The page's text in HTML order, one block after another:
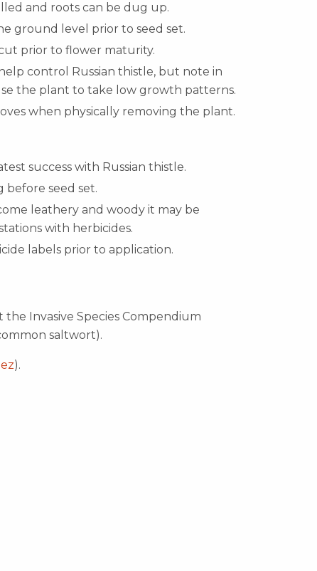
and roots can be dug up.
ground level prior to seed set.
prior to flower maturity.
control Russian thistle, but note in
the plant to take low growth patterns.
when physically removing the plant.
success with Russian thistle.
before seed set.
leathery and woody it may be
with herbicides.
labels prior to application.
Invasive Species Compendium
saltwort).
).